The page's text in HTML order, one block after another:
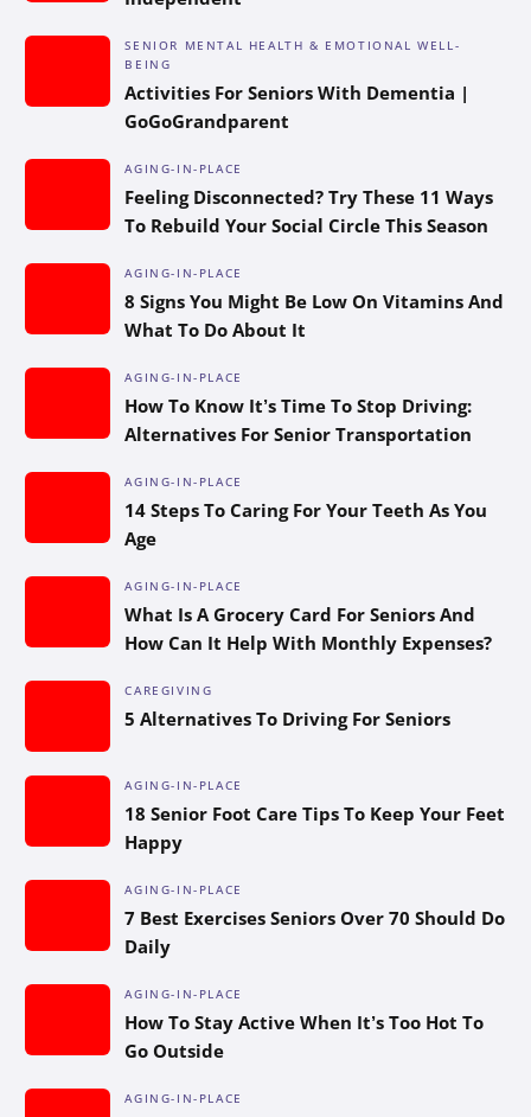
SENIOR MENTAL HEALTH & EMOTIONAL WELL-
BEING
Activities For Seniors With Dementia |
GoGoGrandparent
AGING-IN-PLACE
Feeling Disconnected? Try These 11 Ways
To Rebuild Your Social Circle This Season
AGING-IN-PLACE
8 Signs You Might Be Low On Vitamins And
What To Do About It
AGING-IN-PLACE
How To Know It’s Time To Stop Driving:
Alternatives For Senior Transportation
AGING-IN-PLACE
14 Steps To Caring For Your Teeth As You
Age
AGING-IN-PLACE
What Is A Grocery Card For Seniors And
How Can It Help With Monthly Expenses?
CAREGIVING
5 Alternatives To Driving For Seniors
AGING-IN-PLACE
18 Senior Foot Care Tips To Keep Your Feet
Happy
AGING-IN-PLACE
7 Best Exercises Seniors Over 70 Should Do
Daily
AGING-IN-PLACE
How To Stay Active When It’s Too Hot To
Go Outside
AGING-IN-PLACE